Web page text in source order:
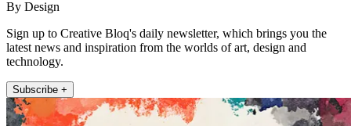
By Design
Sign up to Creative Bloq's daily newsletter, which brings you the
latest news and inspiration from the worlds of art, design and
technology.
Subscribe +